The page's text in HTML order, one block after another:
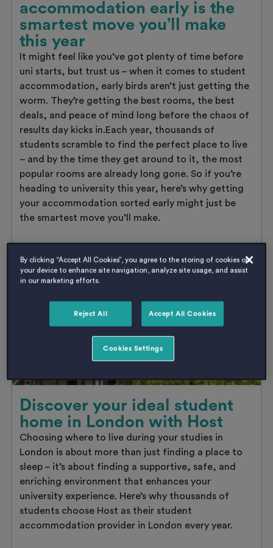
accommodation early is the
smartest move you’ll make
this year
It might feel like you’ve got plenty of time before
uni starts, but trust us – when it comes to student
accommodation, early birds aren’t just getting the
worm. They’re getting the best rooms, the best
deals, and peace of mind long before the chaos of
results day kicks in.Each year, thousands of
students scramble to find the perfect place to live
– and by the time they get around to it, the most
popular rooms are already long gone. So if you’re
heading to university this year, here’s why getting
your accommodation sorted early might just be
the smartest move you’ll make.
booking
your
student
make
Discover your ideal student
home in London with Host
Choosing where to live during your studies in
London is about more than just finding a place to
sleep – it’s about finding a supportive, safe, and
enriching environment that enhances your
university experience. Here’s why thousands of
students choose Host as their student
accommodation provider in London every year.
By clicking “Accept All Cookies”, you agree to the storing of cookies on
your device to enhance site navigation, analyze site usage, and assist
in our marketing efforts.
Reject All Accept All Cookies
Cookies Settings